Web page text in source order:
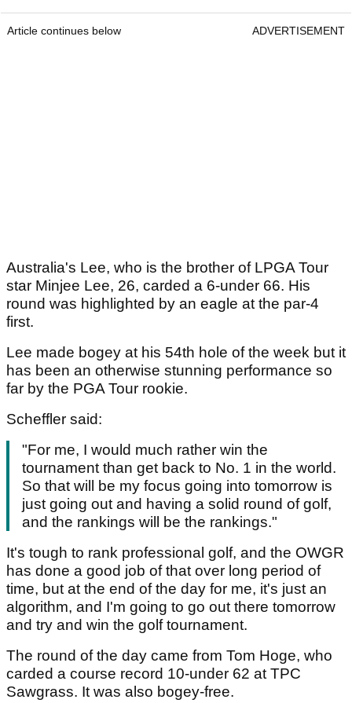
Article continues below ADVERTISEMENT
Australia's Lee, who is the brother of LPGA Tour
star Minjee Lee, 26, carded a 6-under 66. His
round was highlighted by an eagle at the par-4
first.
Lee made bogey at his 54th hole of the week but it
has been an otherwise stunning performance so
far by the PGA Tour rookie.
Scheffler said:
"For me, I would much rather win the
tournament than get back to No. 1 in the world.
So that will be my focus going into tomorrow is
just going out and having a solid round of golf,
and the rankings will be the rankings."
It's tough to rank professional golf, and the OWGR
has done a good job of that over long period of
time, but at the end of the day for me, it's just an
algorithm, and I'm going to go out there tomorrow
and try and win the golf tournament.
The round of the day came from Tom Hoge, who
carded a course record 10-under 62 at TPC
Sawgrass. It was also bogey-free.